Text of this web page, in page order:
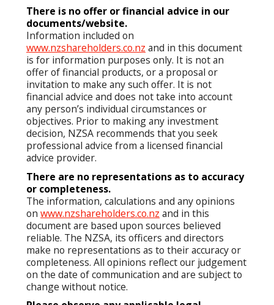
There is no offer or financial advice in our
documents/website.
Information included on
www.nzshareholders.co.nz and in this document
is for information purposes only. It is not an
offer of financial products, or a proposal or
invitation to make any such offer. It is not
financial advice and does not take into account
any person’s individual circumstances or
objectives. Prior to making any investment
decision, NZSA recommends that you seek
professional advice from a licensed financial
advice provider.
There are no representations as to accuracy
or completeness.
The information, calculations and any opinions
on www.nzshareholders.co.nz and in this
document are based upon sources believed
reliable. The NZSA, its officers and directors
make no representations as to their accuracy or
completeness. All opinions reflect our judgement
on the date of communication and are subject to
change without notice.